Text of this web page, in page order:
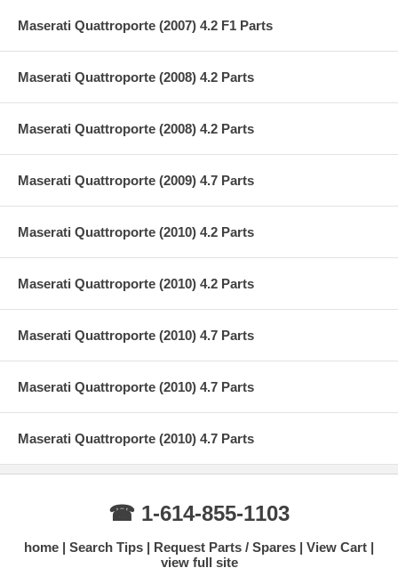
Maserati Quattroporte (2007) 4.2 F1 Parts
Maserati Quattroporte (2008) 4.2 Parts
Maserati Quattroporte (2008) 4.2 Parts
Maserati Quattroporte (2009) 4.7 Parts
Maserati Quattroporte (2010) 4.2 Parts
Maserati Quattroporte (2010) 4.2 Parts
Maserati Quattroporte (2010) 4.7 Parts
Maserati Quattroporte (2010) 4.7 Parts
Maserati Quattroporte (2010) 4.7 Parts
☎ 1-614-855-1103
home Search Tips Request Parts / Spares
View Cart
view full site